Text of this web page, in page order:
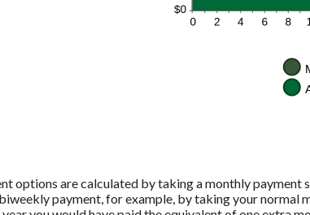
options are calculated by taking a monthly payment
payment, for example, by taking your normal